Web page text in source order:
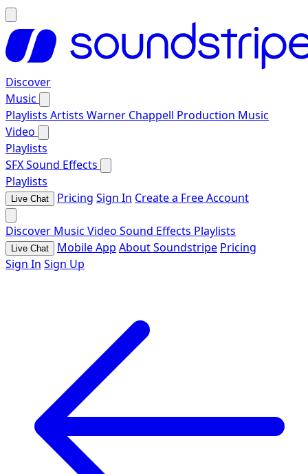
Discover
Music
Playlists Artists Warner Chappell Production Music
Video
Playlists
SFXSound Effects
Playlists
Live Chat Pricing Sign In Create a Free Account
Discover Music Video Sound Effects Playlists
Live Chat Mobile App About Soundstripe Pricing
Sign In Sign Up